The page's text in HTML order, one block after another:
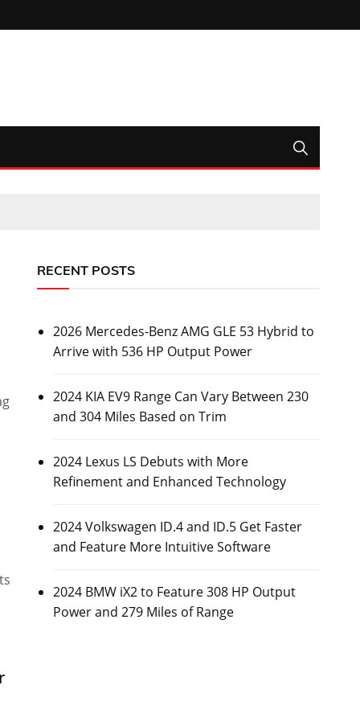
RECENT POSTS
2026 Mercedes-Benz AMG GLE 53 Hybrid to
Arrive with 536 HP Output Power
2024 KIA EV9 Range Can Vary Between 230
and 304 Miles Based on Trim
2024 Lexus LS Debuts with More
Refinement and Enhanced Technology
2024 Volkswagen ID.4 and ID.5 Get Faster
and Feature More Intuitive Software
2024 BMW iX2 to Feature 308 HP Output
Power and 279 Miles of Range